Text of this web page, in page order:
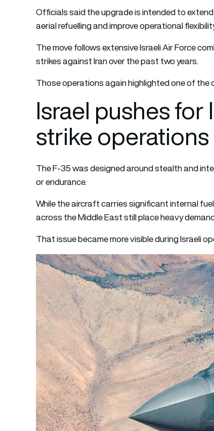
Officials said the upgrade is intended to
aerial refuelling and improve operational
The move follows extensive Israeli Air Force
strikes against Iran over the past two years.
Those operations again highlighted one of
Israel pushes
strike operations
The F-35 was designed around stealth and
or endurance.
While the aircraft carries significant internal
across the Middle East still place heavy
That issue became more visible during Israeli